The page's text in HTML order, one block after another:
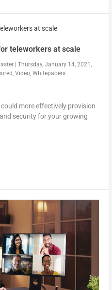
teleworkers at scale
| Thursday, January 14, 2021,
, Video, Whitepapers
more effectively provision
security for your growing